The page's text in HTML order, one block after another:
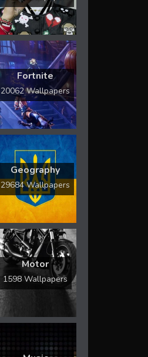
Fortnite
20062 Wallpapers
Geography
29684 Wallpapers
Motor
1598 Wallpapers